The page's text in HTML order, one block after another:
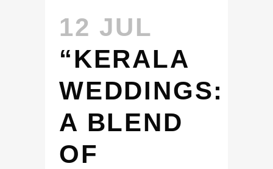
12 JUL
“KERALA
WEDDINGS:
A BLEND
OF